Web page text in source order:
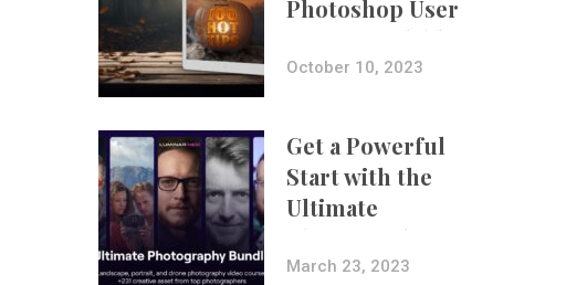
Photoshop User
Is Now Available!
October 10, 2023
Get a Powerful
Start with the
Ultimate
Photography
Bundle
March 23, 2023